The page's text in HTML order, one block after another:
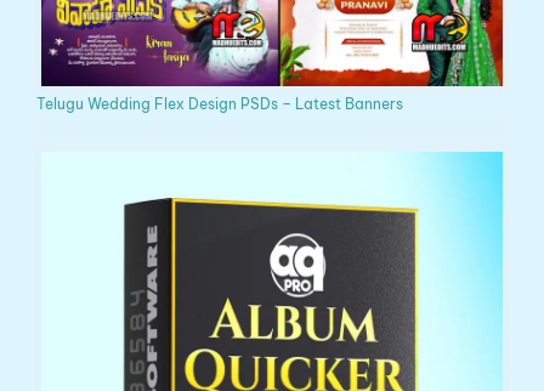
Telugu Wedding Flex Design PSDs – Latest Banners